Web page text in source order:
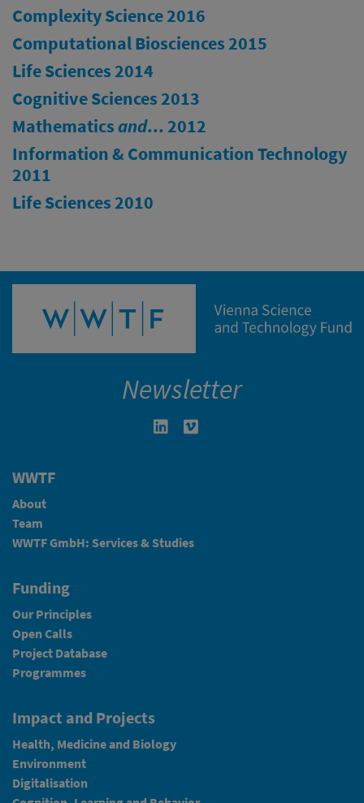
Complexity Science 2016
Computational Biosciences 2015
Life Sciences 2014
Cognitive Sciences 2013
Mathematicsand... 2012
Information & Communication Technology
2011
Life Sciences 2010
Newsletter
Linkedin in neuem Fenster öffnen
WWTF
About
Team
WWTF GmbH: Services & Studies
Funding
Our Principles
Open Calls
Project Database
Programmes
Impact and Projects
Health, Medicine and Biology
Environment
Digitalisation